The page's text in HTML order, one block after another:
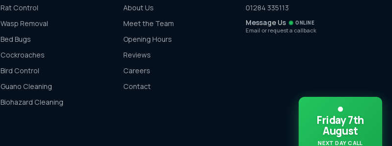
Rat Control
Wasp Removal
Bed Bugs
Cockroaches
Bird Control
Guano Cleaning
Biohazard Cleaning
About Us
Meet the Team
Opening Hours
Reviews
Careers
Contact
01284 335113
Message Us
ONLINE
Email or request a callback
Friday 7th
August
NEXT DAY CALL